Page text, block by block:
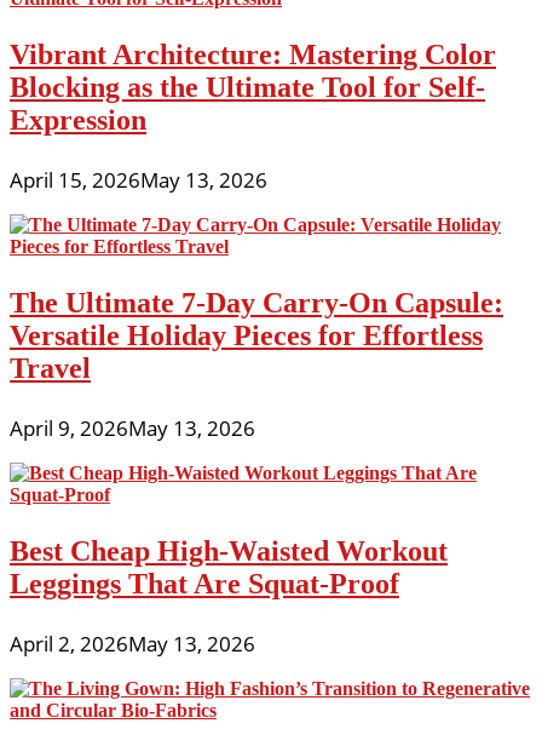
Vibrant Architecture: Mastering Color
Blocking as the Ultimate Tool for Self-
Expression
April 15, 2026May 13, 2026
The Ultimate 7-Day Carry-On Capsule:
Versatile Holiday Pieces for Effortless
Travel
April 9, 2026May 13, 2026
Best Cheap High-Waisted Workout
Leggings That Are Squat-Proof
April 2, 2026May 13, 2026